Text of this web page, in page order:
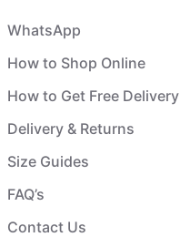
WhatsApp
How to Shop Online
How to Get Free Delivery
Delivery & Returns
Size Guides
FAQ’s
Contact Us